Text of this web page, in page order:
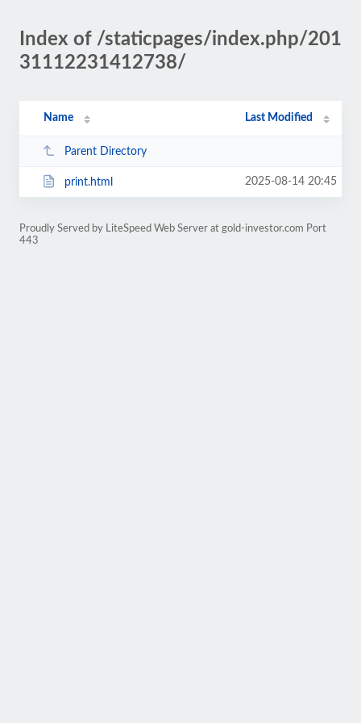
Index of /staticpages/index.php/201
31112231412738/
Name Last Modified
Parent Directory
print.html 2025-08-14 20:45
Proudly Served by LiteSpeed Web Server at gold-investor.com Port
443